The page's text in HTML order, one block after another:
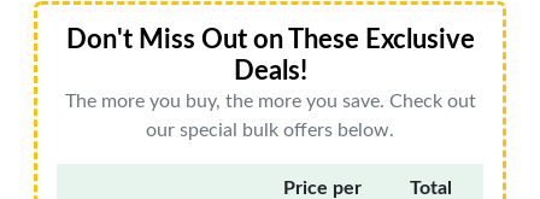
Don't Miss Out on These Exclusive
Deals!
The more you buy, the more you save. Check out
our special bulk offers below.
Price per
Total